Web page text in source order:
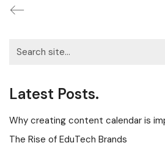
for:
Latest Posts.
Why creating content calendar is
The Rise of EduTech Brands